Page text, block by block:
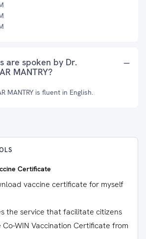
are spoken by Dr.
MANTRY?
MANTRY is fluent in English.
Certificate
vaccine certificate for myself
the service that facilitate citizens
WIN Vaccination Certificate from